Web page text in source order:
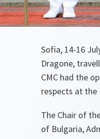
Sofia, 14-16
Dragone,
CMC had the
respects at the
The Chair of
of Bulgaria,